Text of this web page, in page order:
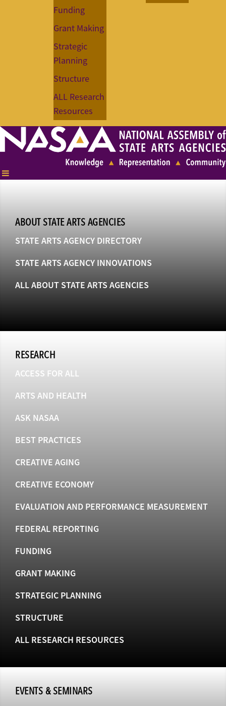
Funding
Grant Making
Strategic
Planning
Structure
ALL Research
Resources
ABOUT STATE ARTS AGENCIES
STATE ARTS AGENCY DIRECTORY
STATE ARTS AGENCY INNOVATIONS
ALL ABOUT STATE ARTS AGENCIES
RESEARCH
ACCESS FOR ALL
ARTS AND HEALTH
ASK NASAA
BEST PRACTICES
CREATIVE AGING
CREATIVE ECONOMY
EVALUATION AND PERFORMANCE MEASUREMENT
FEDERAL REPORTING
FUNDING
GRANT MAKING
STRATEGIC PLANNING
STRUCTURE
ALL RESEARCH RESOURCES
EVENTS & SEMINARS